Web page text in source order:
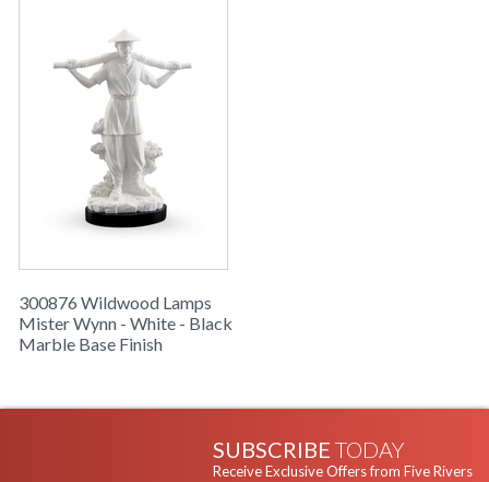
300876 Wildwood Lamps
Mister Wynn - White - Black
Marble Base Finish
SUBSCRIBE TODAY
Receive Exclusive Offers from Five Rivers